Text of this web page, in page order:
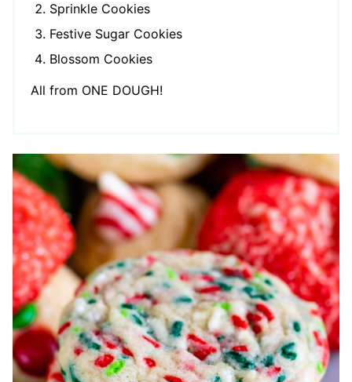
Sprinkle Cookies
Festive Sugar Cookies
Blossom Cookies
All from ONE DOUGH!